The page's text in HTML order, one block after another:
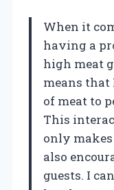
When it
having a
high meat
means that
of meat to
This
only
also
guests. I